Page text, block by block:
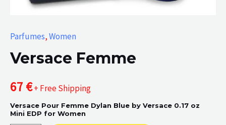
Parfumes,Women
Versace Femme
67 €+ Free Shipping
Versace Pour Femme Dylan Blue by Versace 0.17 oz
Mini EDP for Women